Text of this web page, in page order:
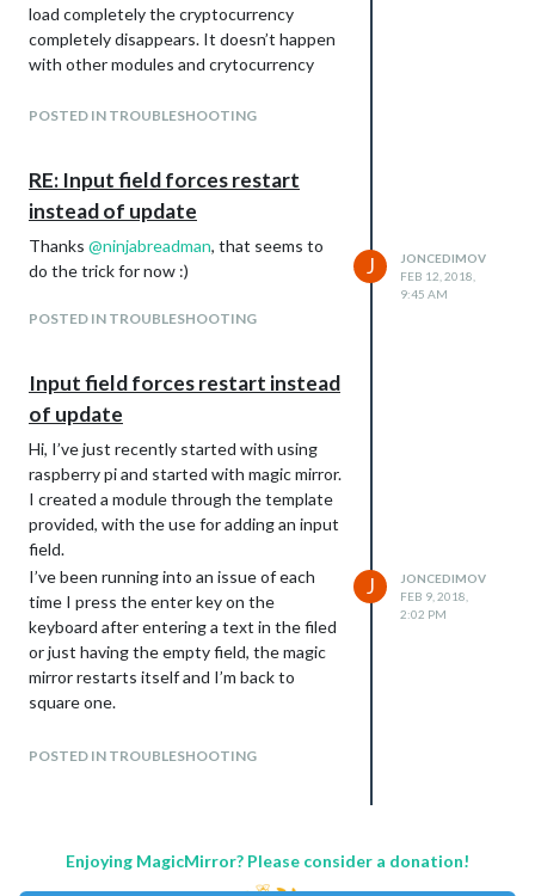
load completely the cryptocurrency
completely disappears. It doesn’t happen
with other modules and crytocurrency
and other modules.
appreciated.
POSTED IN TROUBLESHOOTING
RE: Input field forces restart
instead of update
Thanks @ninjabreadman, that seems to
do the trick for now :)
POSTED IN TROUBLESHOOTING
J
JONCEDIMOV
FEB 12, 2018,
9:45 AM
Input field forces restart instead
of update
Hi, I’ve just recently started with using
raspberry pi and started with magic mirror.
I created a module through the template
provided, with the use for adding an input
field.
I’ve been running into an issue of each
time I press the enter key on the
keyboard after entering a text in the filed
or just having the empty field, the magic
mirror restarts itself and I’m back to
square one.
getDomfunction:
   self.config.form = document.createElement("form");
   self.config.inputbox = document.createElement("input");
POSTED IN TROUBLESHOOTING
J
JONCEDIMOV
FEB 9, 2018,
2:02 PM
Enjoying MagicMirror? Please consider a donation!